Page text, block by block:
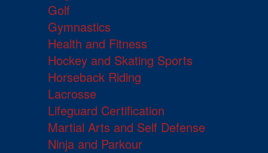
Golf
Gymnastics
Health and Fitness
Hockey and Skating Sports
Horseback Riding
Lacrosse
Lifeguard Certification
Martial Arts and Self Defense
Ninja and Parkour